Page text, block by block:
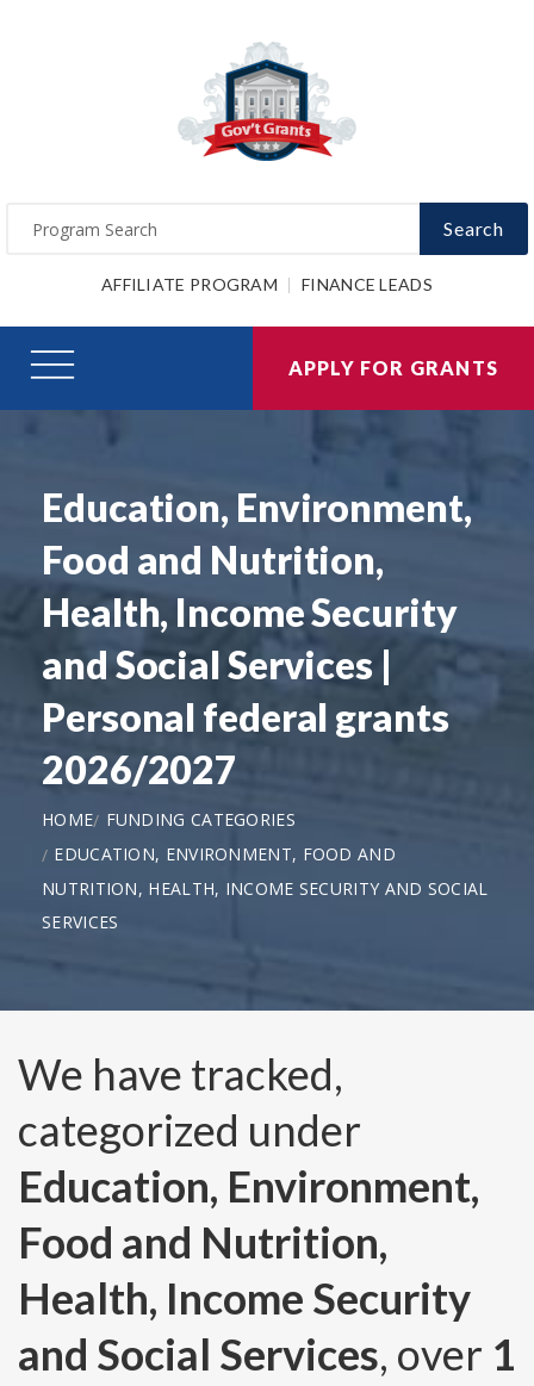
Search
AFFILIATE PROGRAM FINANCE LEADS
APPLY FOR GRANTS
Education, Environment,
Food and Nutrition,
Health, Income Security
and Social Services |
Personal federal grants
2026/2027
HOME
FUNDING CATEGORIES
EDUCATION, ENVIRONMENT, FOOD AND
NUTRITION, HEALTH, INCOME SECURITY AND SOCIAL
SERVICES
We have tracked,
categorized under
Education, Environment,
Food and Nutrition,
Health, Income Security
and Social Services, over 1